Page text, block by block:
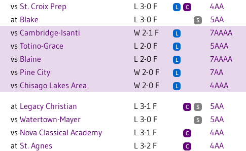
vs St. Croix Prep L 3-0 F L C 4AA
at Blake L 3-0 F S 5AA
vs Cambridge-Isanti W 2-1 F L 7AAAA
vs Totino-Grace L 2-0 F L 5AAA
vs Blaine L 2-0 F L 7AAAA
vs Pine City W 2-0 F L 7AA
vs Chisago Lakes Area W 2-0 F L 4AAA
at Legacy Christian L 3-1 F C S 5AA
vs Watertown-Mayer L 3-0 F S 5AA
vs Nova Classical Academy L 3-1 F C 4AA
at St. Agnes L 3-2 F C 4AA